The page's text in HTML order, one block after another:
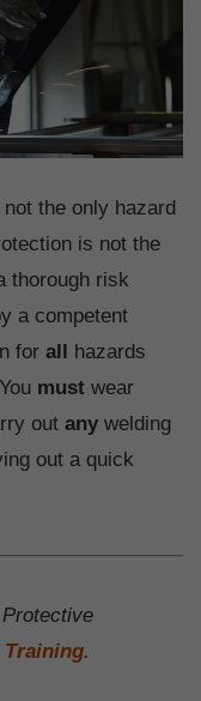
the only hazard
is not the
thorough risk
a competent
for all
hazards
must wear
out any welding
out a quick
Training.